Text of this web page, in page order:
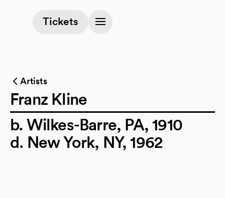
Tickets
(opens in a new tab)
Artists
Franz Kline
b. Wilkes-Barre, PA, 1910
d. New York, NY, 1962